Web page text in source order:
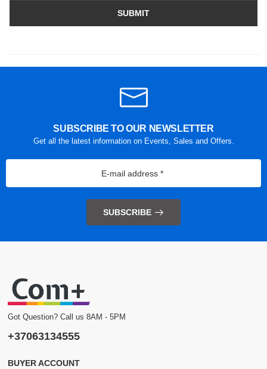
SUBMIT
SUBSCRIBE TO OUR NEWSLETTER
Get all the latest information on Events, Sales and Offers.
SUBSCRIBE
Got Question? Call us 8AM - 5PM
+37063134555
BUYER ACCOUNT